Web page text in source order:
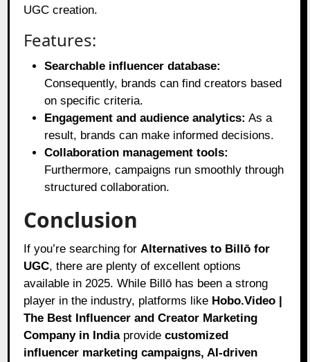
UGC creation.
Features:
Searchable influencer database:
Consequently, brands can find creators based
on specific criteria.
Engagement and audience analytics: As a
result, brands can make informed decisions.
Collaboration management tools:
Furthermore, campaigns run smoothly through
structured collaboration.
Conclusion
If you’re searching for Alternatives to Billō for
UGC, there are plenty of excellent options
available in 2025. While Billō has been a strong
player in the industry, platforms like Hobo.Video |
The Best Influencer and Creator Marketing
Company in Indiaprovidecustomized
influencer marketing campaigns, AI-driven